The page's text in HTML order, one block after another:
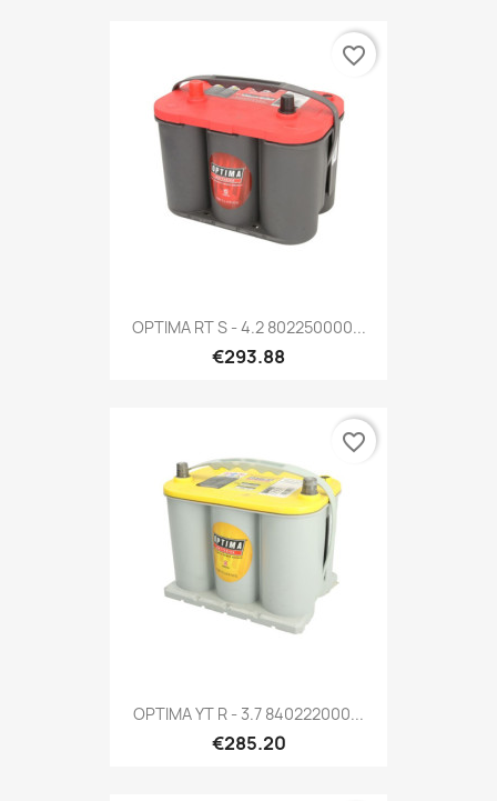
OPTIMA RT S - 4.2 802250000...
€293.88
favorite_border
OPTIMA YT R - 3.7 840222000...
€285.20
favorite_border